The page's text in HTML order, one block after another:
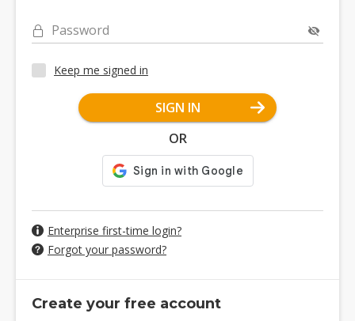
Password
Keep me signed in
SIGN IN
OR
Enterprise first-time login?
Forgot your password?
Create your free account